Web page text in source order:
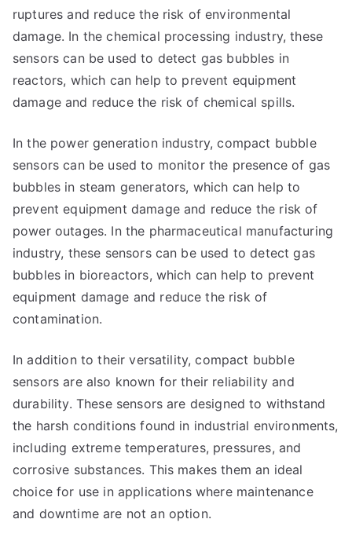
ruptures and reduce the risk of environmental
damage. In the chemical processing industry, these
sensors can be used to detect gas bubbles in
reactors, which can help to prevent equipment
damage and reduce the risk of chemical spills.
In the power generation industry, compact bubble
sensors can be used to monitor the presence of gas
bubbles in steam generators, which can help to
prevent equipment damage and reduce the risk of
power outages. In the pharmaceutical manufacturing
industry, these sensors can be used to detect gas
bubbles in bioreactors, which can help to prevent
equipment damage and reduce the risk of
contamination.
In addition to their versatility, compact bubble
sensors are also known for their reliability and
durability. These sensors are designed to withstand
the harsh conditions found in industrial environments,
including extreme temperatures, pressures, and
corrosive substances. This makes them an ideal
choice for use in applications where maintenance
and downtime are not an option.